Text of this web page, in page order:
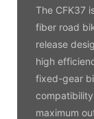
The CFK37
fiber road
release
high
fixed-gear
maximum